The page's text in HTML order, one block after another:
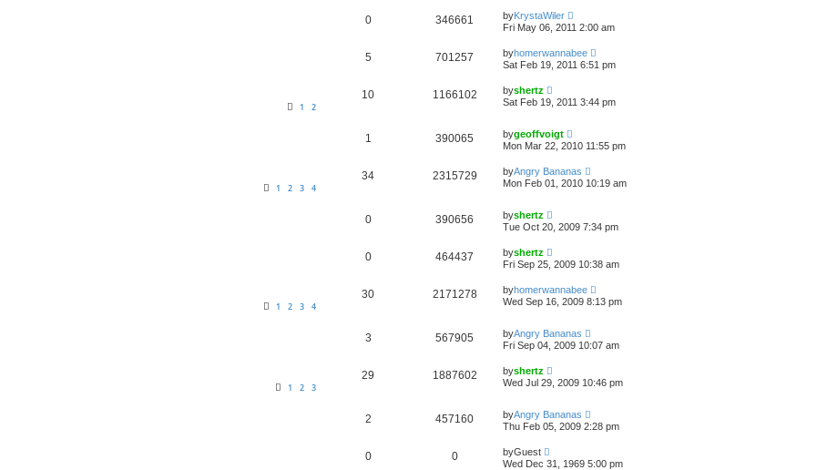
0 346661 byKrystaWiler
Fri May 06, 2011 2:00 am
5 701257 byhomerwannabee
Sat Feb 19, 2011 6:51 pm
1 2
10 1166102 byshertz
Sat Feb 19, 2011 3:44 pm
1 390065 bygeoffvoigt
Mon Mar 22, 2010 11:55 pm
1 2 3 4
34 2315729 byAngry Bananas
Mon Feb 01, 2010 10:19 am
0 390656 byshertz
Tue Oct 20, 2009 7:34 pm
0 464437 byshertz
Fri Sep 25, 2009 10:38 am
1 2 3 4
30 2171278 byhomerwannabee
Wed Sep 16, 2009 8:13 pm
3 567905 byAngry Bananas
Fri Sep 04, 2009 10:07 am
1 2 3
29 1887602 byshertz
Wed Jul 29, 2009 10:46 pm
2 457160 byAngry Bananas
Thu Feb 05, 2009 2:28 pm
0 0 byGuest
Wed Dec 31, 1969 5:00 pm